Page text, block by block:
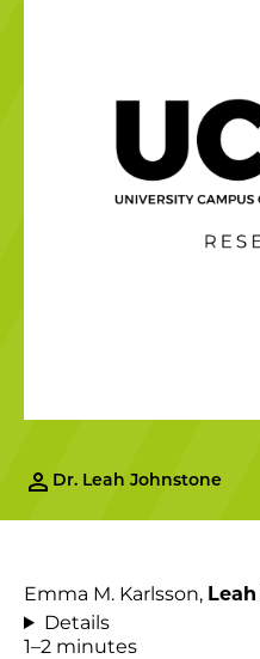
Dr. Leah Johnstone
Emma M. Karlsson, Leah
Details
1–2 minutes